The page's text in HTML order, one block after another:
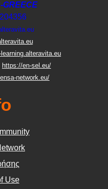
GREECE
https://en-sel.eu/
network.eu/
Use